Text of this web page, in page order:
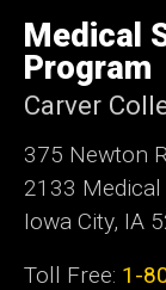
of
Iowa
Medical
Program
Carver
375 Newton
2133
Iowa City, IA
Toll Free: 1-